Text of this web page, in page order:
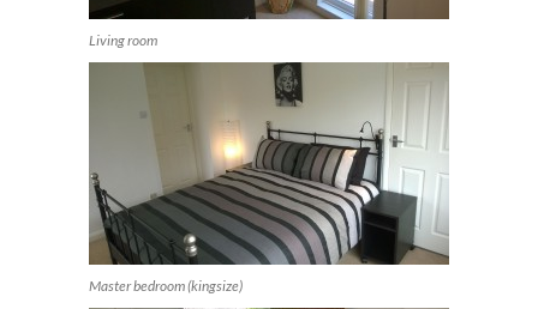
Living room
Master bedroom (kingsize)